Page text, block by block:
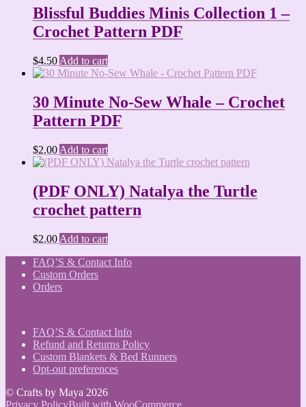
Blissful Buddies Minis Collection 1 –
Crochet Pattern PDF
$4.50 Add to cart
30 Minute No-Sew Whale – Crochet
Pattern PDF
$2.00 Add to cart
(PDF ONLY) Natalya the Turtle
crochet pattern
$2.00 Add to cart
FAQ’S & Contact Info
Custom Orders
Orders
FAQ’S & Contact Info
Refund and Returns Policy
Custom Blankets & Bed Runners
Opt-out preferences
© Crafts by Maya 2026
Privacy PolicyBuilt with WooCommerce